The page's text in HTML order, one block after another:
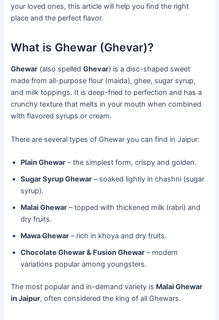
your loved ones, this article will help you find the right
place and the perfect flavor.
What is Ghewar (Ghevar)?
Ghewar (also spelledGhevar) is a disc-shaped sweet
made from all-purpose flour (maida), ghee, sugar syrup,
and milk toppings. It is deep-fried to perfection and has a
crunchy texture that melts in your mouth when combined
with flavored syrups or cream.
There are several types of Ghewar you can find in Jaipur:
Plain Ghewar – the simplest form, crispy and golden.
Sugar Syrup Ghewar – soaked lightly in chashni (sugar
syrup).
Malai Ghewar – topped with thickened milk (rabri) and
dry fruits.
Mawa Ghewar – rich in khoya and dry fruits.
Chocolate Ghewar & Fusion Ghewar – modern
variations popular among youngsters.
The most popular and in-demand variety is Malai Ghewar
in Jaipur, often considered the king of all Ghewars.